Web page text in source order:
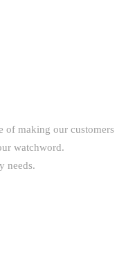
of making our customers
watchword.
needs.